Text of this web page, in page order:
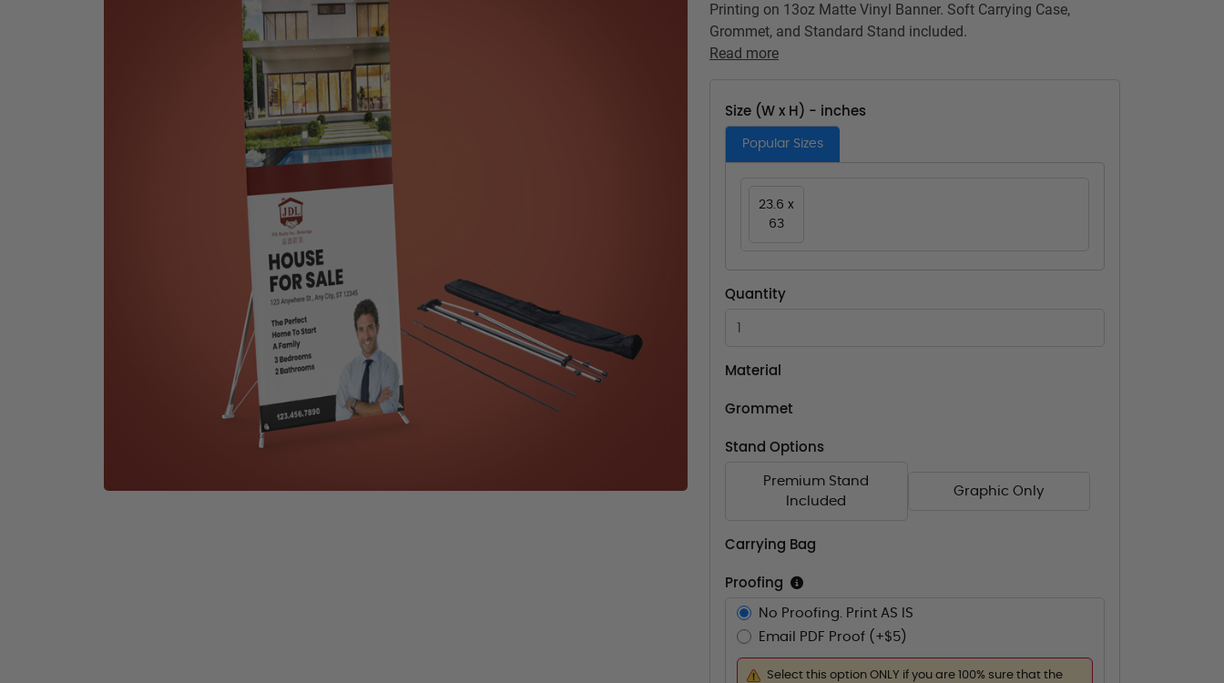
Printing on 13oz Matte Vinyl Banner. Soft Carrying Case,
Grommet, and Standard Stand included.
Read more
Size (W x H) - inches
Popular Sizes
23.6 x
63
Quantity
Material
Grommet
Stand Options
Premium Stand
Included
Graphic Only
Carrying Bag
Proofing
No Proofing. Print AS IS
Email PDF Proof (+$5)
Select this option ONLY if you are 100% sure that the